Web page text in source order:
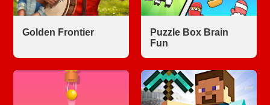
Golden Frontier
Puzzle Box Brain
Fun